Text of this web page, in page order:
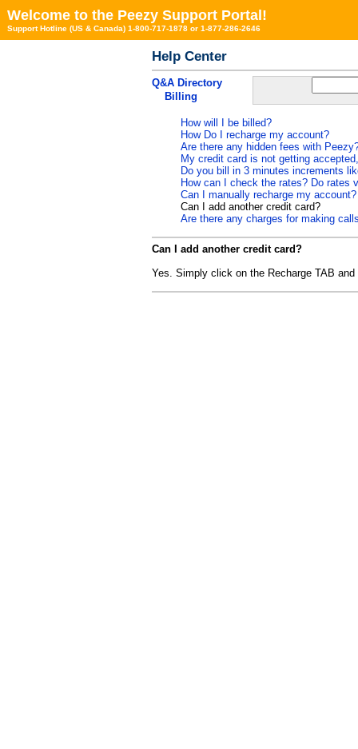
Welcome to the Peezy Support Portal!
Support Hotline (US & Canada) 1-800-717-1878 or 1-877-286-2646
Help Center
Q&A Directory
Billing
How will I be billed?
How Do I recharge my account?
Are there any hidden fees with
My credit card is not getting
Do you bill in 3 minutes increments
How can I check the rates? Do rates
Can I manually recharge my account?
Can I add another credit card?
Are there any charges for making
Can I add another credit card?
Yes. Simply click on the Recharge TAB